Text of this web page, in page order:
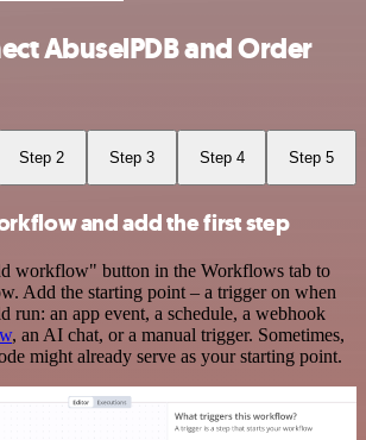
AbuselPDB and Order
Step 2 Step 3 Step 4 Step 5
and add the first step
workflow" button in the Workflows tab to
Add the starting point – a trigger on when
run: an app event, a schedule, a webhook
, an AI chat, or a manual trigger. Sometimes,
might already serve as your starting point.